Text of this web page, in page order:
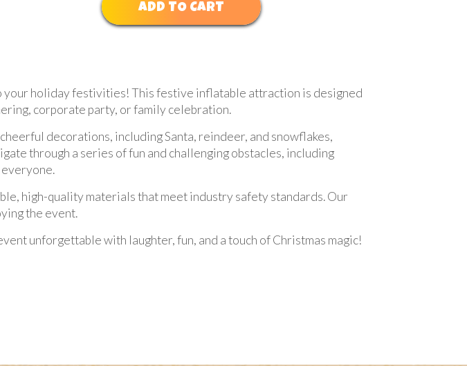
ADD TO CART
your holiday festivities! This festive inflatable attraction is designed
corporate party, or family celebration.
decorations, including Santa, reindeer, and snowflakes,
through a series of fun and challenging obstacles, including
high-quality materials that meet industry safety standards. Our
the event.
unforgettable with laughter, fun, and a touch of Christmas magic!